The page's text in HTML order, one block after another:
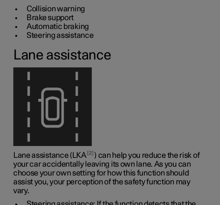
Collision warning
Brake support
Automatic braking
Steering assistance
Lane assistance
Lane assistance (LKA 2 ) can help you reduce the risk of
your car accidentally leaving its own lane. As you can
choose your own setting for how this function should
assist you, your perception of the safety function may
vary.